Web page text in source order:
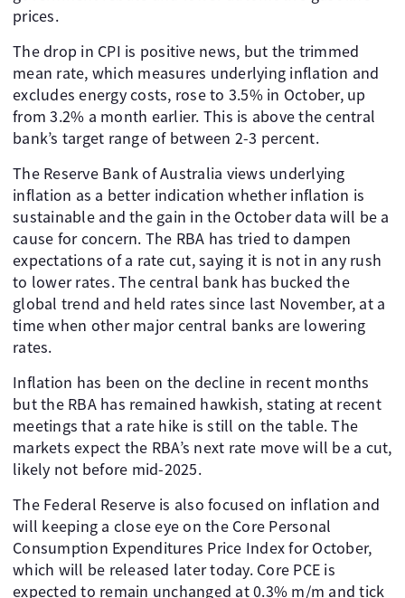
prices.
The drop in CPI is positive news, but the trimmed
mean rate, which measures underlying inflation and
excludes energy costs, rose to 3.5% in October, up
from 3.2% a month earlier. This is above the central
bank’s target range of between 2-3 percent.
The Reserve Bank of Australia views underlying
inflation as a better indication whether inflation is
sustainable and the gain in the October data will be a
cause for concern. The RBA has tried to dampen
expectations of a rate cut, saying it is not in any rush
to lower rates. The central bank has bucked the
global trend and held rates since last November, at a
time when other major central banks are lowering
rates.
Inflation has been on the decline in recent months
but the RBA has remained hawkish, stating at recent
meetings that a rate hike is still on the table. The
markets expect the RBA’s next rate move will be a cut,
likely not before mid-2025.
The Federal Reserve is also focused on inflation and
will keeping a close eye on the Core Personal
Consumption Expenditures Price Index for October,
which will be released later today. Core PCE is
expected to remain unchanged at 0.3% m/m and tick